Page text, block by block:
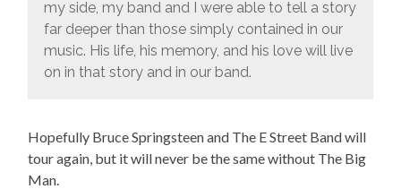
my side, my band and I were able to tell a story
far deeper than those simply contained in our
music. His life, his memory, and his love will live
on in that story and in our band.
Hopefully Bruce Springsteen and The E Street Band will
tour again, but it will never be the same without The Big
Man.